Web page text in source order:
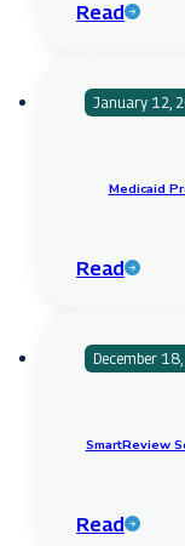
Read
January 12,
Medicaid
Read
December
SmartReview
Read